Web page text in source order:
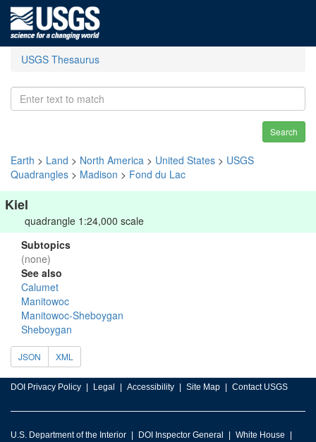
USGS Thesaurus
Search
Earth > Land > North America > United States > USGS
Quadrangles > Madison > Fond du Lac
Kiel
quadrangle 1:24,000 scale
Subtopics
(none)
See also
Calumet
Manitowoc
Manitowoc-Sheboygan
Sheboygan
JSON XML
DOI Privacy Policy Legal Accessibility Site Map Contact USGS
U.S. Department of the Interior DOI Inspector General
White House